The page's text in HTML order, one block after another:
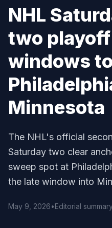
NHL
two
windows to
Minnesota
The NHL's official
Saturday two clear
sweep spot at
the late window into
May 9, 2026•Editorial